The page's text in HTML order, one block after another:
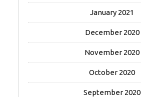
January 2021
December 2020
November 2020
October 2020
September 2020